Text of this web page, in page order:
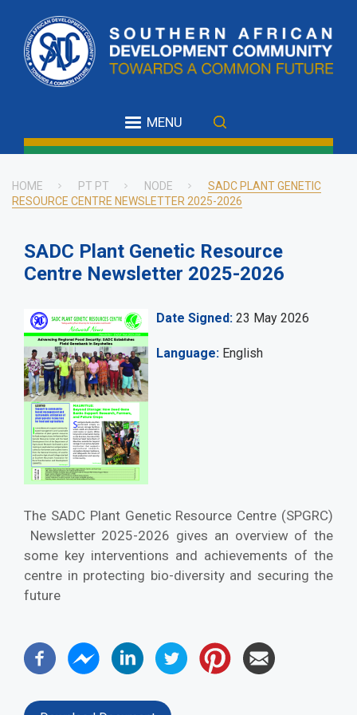
main
content
MENU
Breadcrumb
HOME PT PT NODE
SADC PLANT GENETIC
RESOURCE CENTRE NEWSLETTER 2025-2026
SADC Plant Genetic Resource
Centre Newsletter 2025-2026
Date Signed 23 May 2026
Language English
The SADC Plant Genetic Resource Centre (SPGRC)
Newsletter 2025-2026 gives an overview of the
some key interventions and achievements of the
centre in protecting bio-diversity and securing the
future